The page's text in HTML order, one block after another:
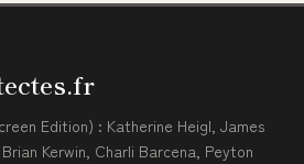
Edition) : Katherine Heigl, James
Kerwin, Charli Barcena, Peyton